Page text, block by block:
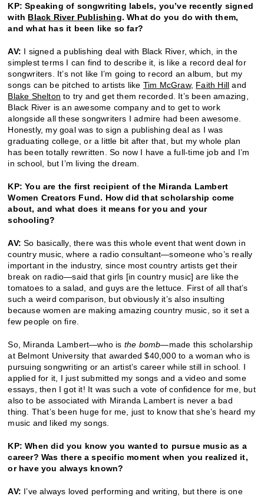
KP: Speaking of songwriting labels, you’ve recently signed
with Black River Publishing. What do you do with them,
and what has it been like so far?
AV: I signed a publishing deal with Black River, which, in the
simplest terms I can find to describe it, is like a record deal for
songwriters. It’s not like I’m going to record an album, but my
songs can be pitched to artists like Tim McGraw, Faith Hill and
Blake Shelton to try and get them recorded. It’s been amazing,
Black River is an awesome company and to get to work
alongside all these songwriters I admire had been awesome.
Honestly, my goal was to sign a publishing deal as I was
graduating college, or a little bit after that, but my whole plan
has been totally rewritten. So now I have a full-time job and I’m
in school, but I’m living the dream.
KP: You are the first recipient of the Miranda Lambert
Women Creators Fund. How did that scholarship come
about, and what does it means for you and your
schooling?
AV: So basically, there was this whole event that went down in
country music, where a radio consultant—someone who’s really
important in the industry, since most country artists get their
break on radio—said that girls [in country music] are like the
tomatoes to a salad, and guys are the lettuce. First of all that’s
such a weird comparison, but obviously it’s also insulting
because women are making amazing country music, so it set a
few people on fire.
So, Miranda Lambert—who is the bomb—made this scholarship
at Belmont University that awarded $40,000 to a woman who is
pursuing songwriting or an artist’s career while still in school. I
applied for it, I just submitted my songs and a video and some
essays, then I got it! It was such a vote of confidence for me, but
also to be associated with Miranda Lambert is never a bad
thing. That’s been huge for me, just to know that she’s heard my
music and liked my songs.
KP: When did you know you wanted to pursue music as a
career? Was there a specific moment when you realized it,
or have you always known?
AV: I’ve always loved performing and writing, but there is one